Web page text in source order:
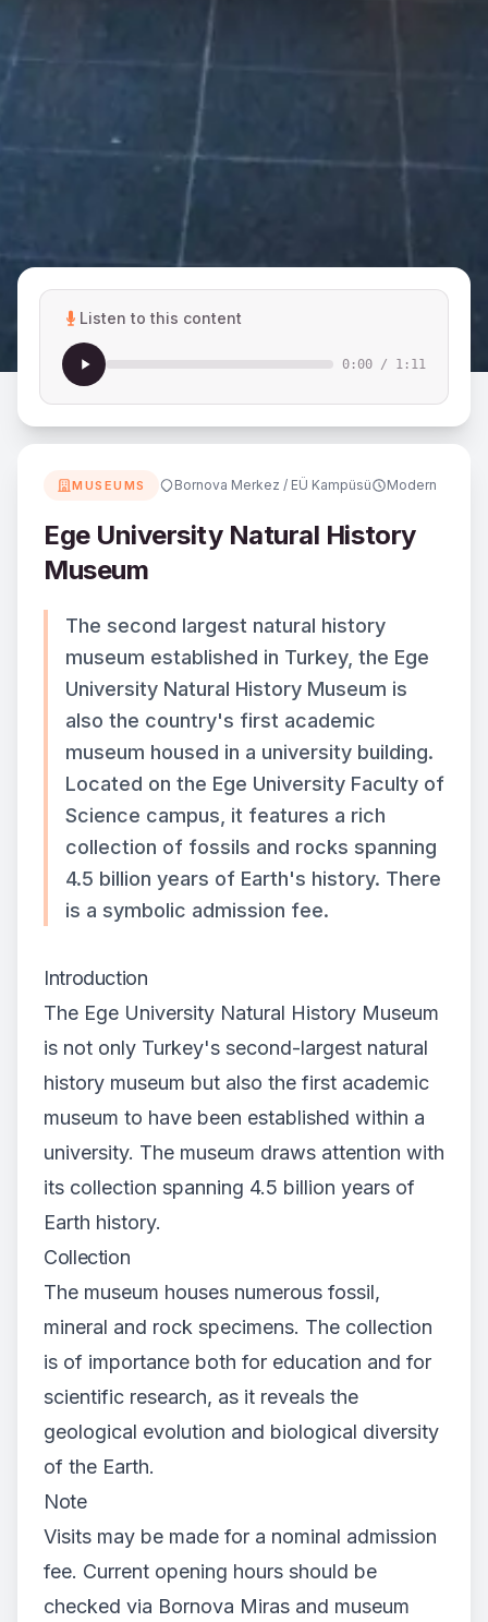
Listen to this content
0:00 / 1:11
MUSEUMS Bornova Merkez / EÜ Kampüsü Modern
Ege University Natural History
Museum
The second largest natural history
museum established in Turkey, the Ege
University Natural History Museum is
also the country's first academic
museum housed in a university building.
Located on the Ege University Faculty of
Science campus, it features a rich
collection of fossils and rocks spanning
4.5 billion years of Earth's history. There
is a symbolic admission fee.
Introduction
The Ege University Natural History Museum
is not only Turkey's second-largest natural
history museum but also the first academic
museum to have been established within a
university. The museum draws attention with
its collection spanning 4.5 billion years of
Earth history.
Collection
The museum houses numerous fossil,
mineral and rock specimens. The collection
is of importance both for education and for
scientific research, as it reveals the
geological evolution and biological diversity
of the Earth.
Note
Visits may be made for a nominal admission
fee. Current opening hours should be
checked via Bornova Miras and museum